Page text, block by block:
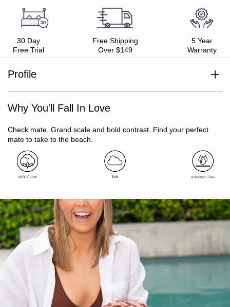
30 Day
Free Trial
Free Shipping
Over $149
5 Year
Warranty
Profile
Finished with eyelash fringing detail
Twin needle stitching for long lasting hems
Suitable for beach or bathroom
Oeko-Tex Standard 100 certified (ensuring no harmful
substances)
Includes: 1 x beach towel
Made in India
Why You'll Fall In Love
Check mate. Grand scale and bold contrast. Find your perfect
mate to take to the beach.